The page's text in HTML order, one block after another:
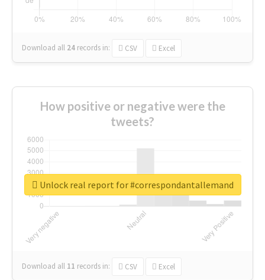
Download all 24 records in: CSV Excel
How positive or negative were the
tweets?
Download all 11 records in: CSV Excel
Unlock real report for #correspondantallemand